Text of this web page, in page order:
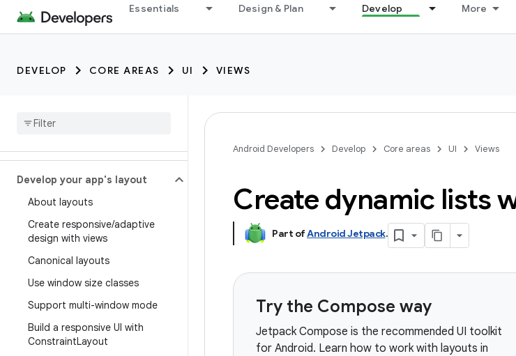
Essentials Design & Plan Develop More
DEVELOP CORE AREAS UI VIEWS
Develop your app's layout
About layouts
Create responsive/adaptive
design with views
Canonical layouts
Use window size classes
Support multi-window mode
Build a responsive UI with
ConstraintLayout
Android Developers Develop Core areas UI Views
Create dynamic lists
Part ofAndroid Jetpack.
Try the Compose way
Jetpack Compose is the recommended UI toolkit
for Android. Learn how to work with layouts in